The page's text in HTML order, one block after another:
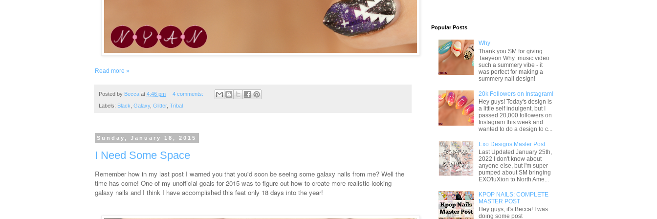
Read more »
Posted by Becca at 4:46 pm 4 comments:
Labels: Black Galaxy, Glitter, Tribal
Sunday, January 18, 2015
I Need Some Space
Remember how in my last post I warned you that you'd soon be seeing some galaxy nails from me? Well the
time has come! One of my unofficial goals for 2015 was to figure out how to create more realistic-looking
galaxy nails and I think I have accomplished this feat only 18 days into the year!
Popular Posts
Why
Thank you SM for giving
Taeyeon Why music video
such a summery vibe - it
was perfect for making a
summery nail design!
20k Followers on Instagram!
Hey guys! Today's design is
a little self indulgent, but I
passed 20,000 followers on
Instagram this week and
wanted to do a design to c...
Exo Designs Master Post
Last Updated January 25th,
2022 I don't know about
anyone else, but I'm super
pumped about SM bringing
EXO'luXion to North Ame...
KPOP NAILS: COMPLETE
MASTER POST
Hey guys, it's Becca! I was
doing some post